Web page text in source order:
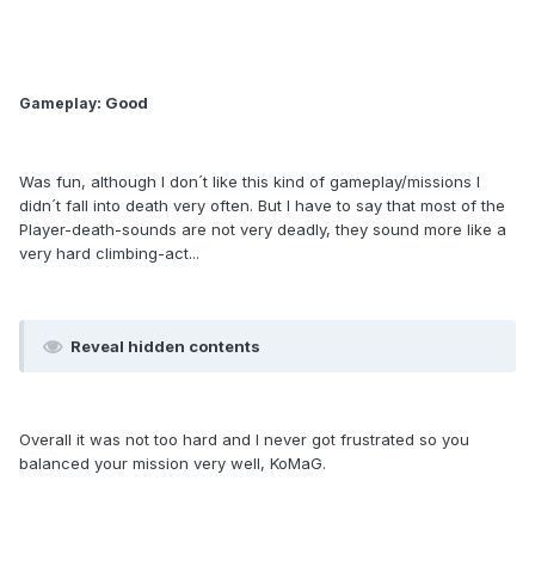
Gameplay: Good
Was fun, although I don´t like this kind of gameplay/missions I
didn´t fall into death very often. But I have to say that most of the
Player-death-sounds are not very deadly, they sound more like a
very hard climbing-act...
Reveal hidden contents
Overall it was not too hard and I never got frustrated so you
balanced your mission very well, KoMaG.